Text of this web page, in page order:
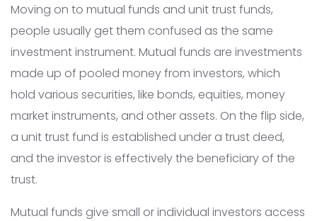
Moving on to mutual funds and unit trust funds,
people usually get them confused as the same
investment instrument. Mutual funds are investments
made up of pooled money from investors, which
hold various securities, like bonds, equities, money
market instruments, and other assets. On the flip side,
a unit trust fund is established under a trust deed,
and the investor is effectively the beneficiary of the
trust.
Mutual funds give small or individual investors access